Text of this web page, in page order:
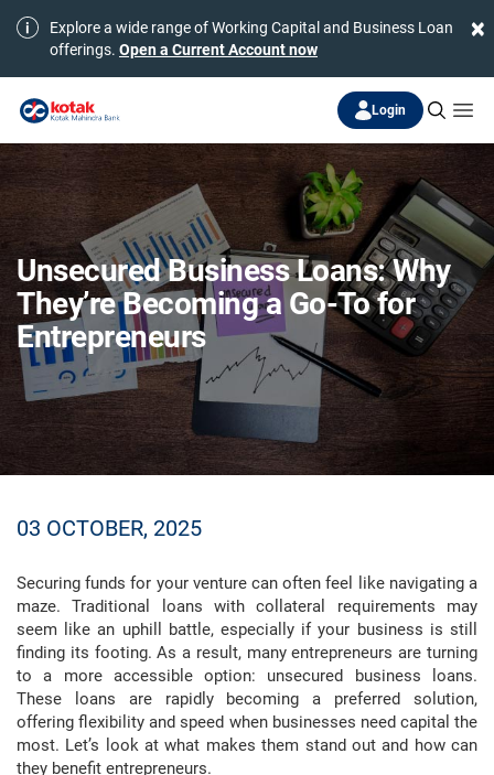
×
Explore a wide range of Working Capital and Business Loan
offerings. Open a Current Account now
Login
Unsecured Business Loans: Why
They’re Becoming a Go-To for
Entrepreneurs
03 OCTOBER, 2025
Securing funds for your venture can often feel like navigating a
maze. Traditional loans with collateral requirements may
seem like an uphill battle, especially if your business is still
finding its footing. As a result, many entrepreneurs are turning
to a more accessible option: unsecured business loans.
These loans are rapidly becoming a preferred solution,
offering flexibility and speed when businesses need capital the
most. Let’s look at what makes them stand out and how can
they benefit entrepreneurs.